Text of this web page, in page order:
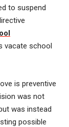
to suspend
vacate school
is preventive
was not
was instead
possible